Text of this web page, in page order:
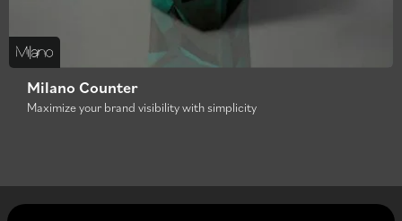
Milano Counter
Maximize your brand visibility with simplicity